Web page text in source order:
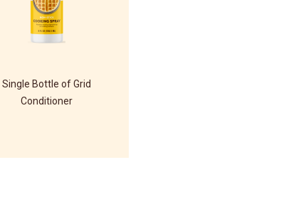
Single Bottle of Grid
Conditioner